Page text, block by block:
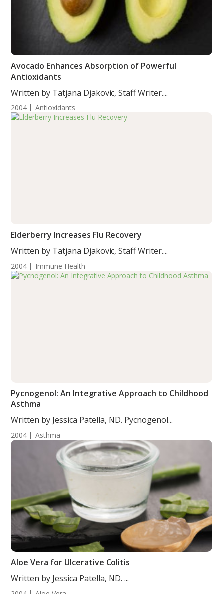
Avocado Enhances Absorption of Powerful
Antioxidants
Written by Tatjana Djakovic, Staff Writer....
2004 Antioxidants
Elderberry Increases Flu Recovery
Written by Tatjana Djakovic, Staff Writer....
2004 Immune Health
Pycnogenol: An Integrative Approach to Childhood
Asthma
Written by Jessica Patella, ND. Pycnogenol...
2004 Asthma
Aloe Vera for Ulcerative Colitis
Written by Jessica Patella, ND. ...